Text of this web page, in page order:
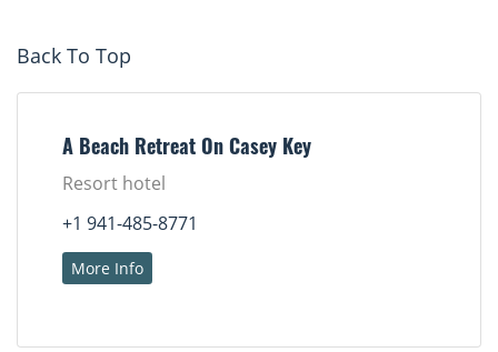
Back To Top
A Beach Retreat On Casey Key
Resort hotel
+1 941-485-8771
More Info